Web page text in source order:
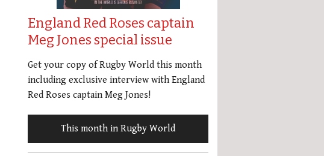
England Red Roses captain
Meg Jones special issue
Get your copy of Rugby World this month
including exclusive interview with England
Red Roses captain Meg Jones!
This month in Rugby World